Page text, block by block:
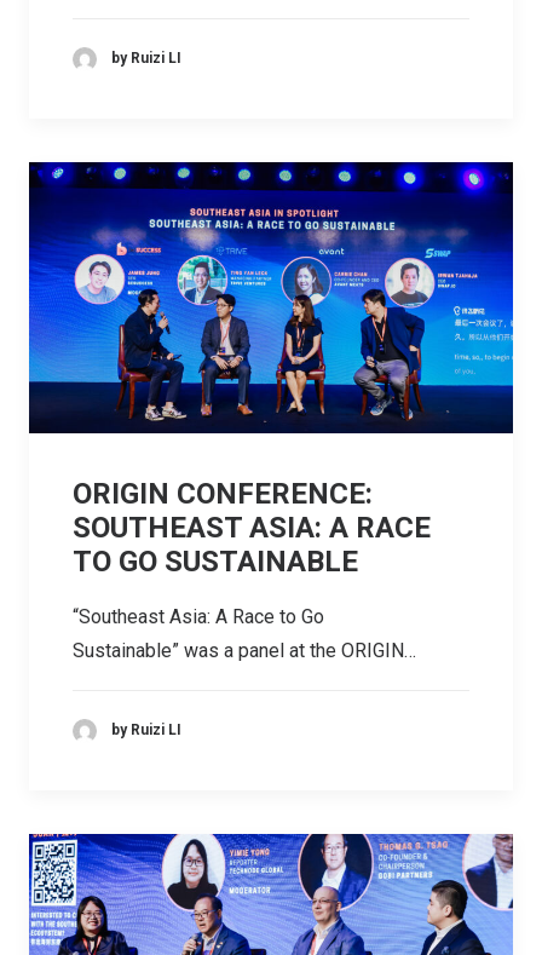
by Ruizi LI
ORIGIN CONFERENCE:
SOUTHEAST ASIA: A RACE
TO GO SUSTAINABLE
“Southeast Asia: A Race to Go
Sustainable” was a panel at the ORIGIN…
by Ruizi LI